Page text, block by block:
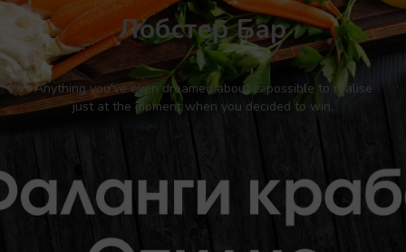
Лобстер Бар
Anything you've even dreamed about is possible to realise
just at the moment when you decided to win.